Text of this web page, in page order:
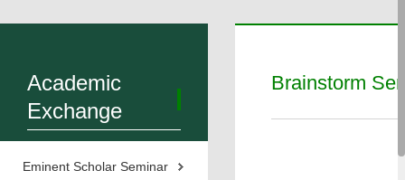
Academic
Exchange
Eminent Scholar Seminar
Brainstorm